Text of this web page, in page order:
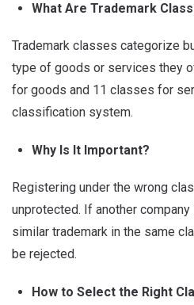
What Are Trademark
Trademark classes categorize
type of goods or services they
for goods and 11 classes for
classification system.
Why Is It Important?
Registering under the wrong
unprotected. If another
similar trademark in the same
be rejected.
How to Select the Right